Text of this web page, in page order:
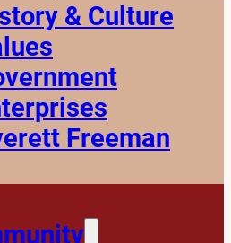
& Culture
Freeman